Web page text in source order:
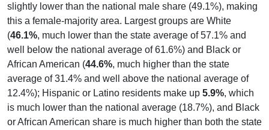
slightly lower than the national male share (49.1%), making
this a female-majority area. Largest groups are White
(46.1%, much lower than the state average of 57.1% and
well below the national average of 61.6%) and Black or
African American (44.6%, much higher than the state
average of 31.4% and well above the national average of
12.4%); Hispanic or Latino residents make up 5.9%, which
is much lower than the national average (18.7%), and Black
or African American share is much higher than both the state